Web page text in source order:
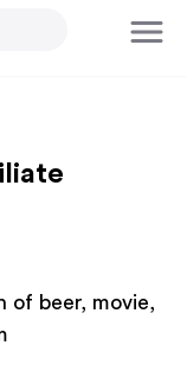
of beer, movie,